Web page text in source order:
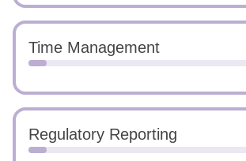
Time Management
Regulatory Reporting